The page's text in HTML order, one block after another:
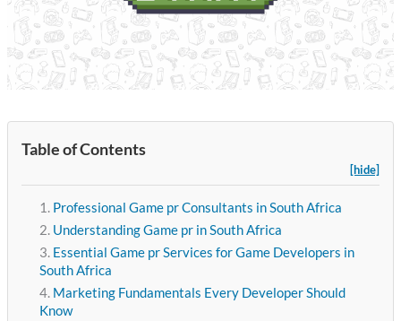
Table of Contents
[hide]
Professional Game pr Consultants in South Africa
Understanding Game pr in South Africa
Essential Game pr Services for Game Developers in
South Africa
Marketing Fundamentals Every Developer Should
Know